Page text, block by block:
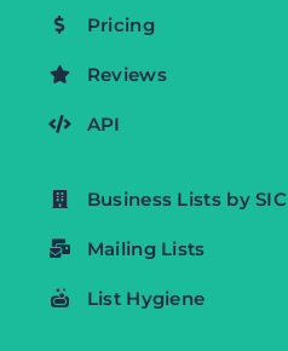
Pricing
Reviews
API
Business Lists by SIC
Mailing Lists
List Hygiene